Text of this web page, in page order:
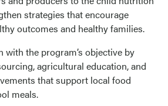
strategies that encourage
outcomes and healthy families.
with the program’s objective by
agricultural education, and
that support local food
meals.